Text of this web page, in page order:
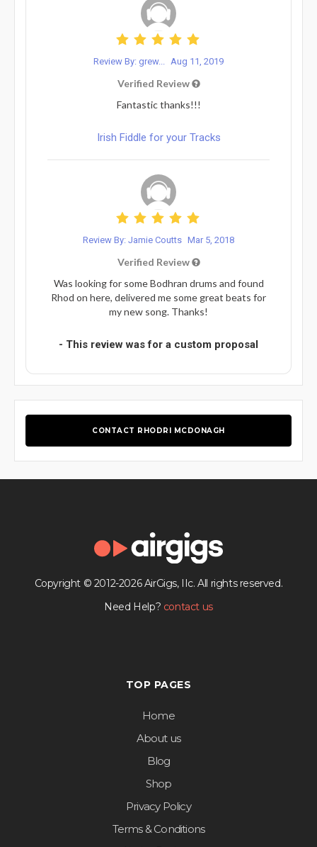
Review By: grew... Aug 11, 2019
Verified Review
Fantastic thanks!!!
Irish Fiddle for your Tracks
Review By: Jamie Coutts Mar 5, 2018
Verified Review
Was looking for some Bodhran drums and found
Rhod on here, delivered me some great beats for
my new song. Thanks!
- This review was for a custom proposal
CONTACT RHODRI MCDONAGH
Copyright © 2012-2026 AirGigs, IIc. All rights reserved.
Need Help? contact us
TOP PAGES
Home
About us
Blog
Shop
Privacy Policy
Terms & Conditions